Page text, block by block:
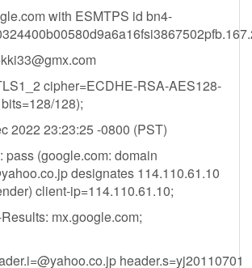
with ESMTPS id bn4-
cipher=ECDHE-RSA-AES128-
128);
23:23:25 -0800 (PST)
pass (google.com: domain
designates 114.110.61.10
client-ip=114.110.61.10;
mx.google.com;
header.s=yj20110701